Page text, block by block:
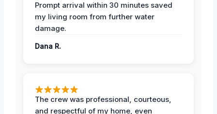
Prompt arrival within 30 minutes saved
my living room from further water
damage.
Dana R.
The crew was professional, courteous,
and respectful of my home, even